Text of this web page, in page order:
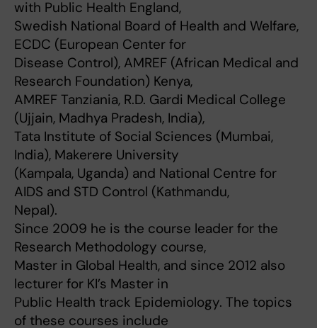
with Public Health England,
Swedish National Board of Health and Welfare,
ECDC (European Center for
Disease Control), AMREF (African Medical and
Research Foundation) Kenya,
AMREF Tanziania, R.D. Gardi Medical College
(Ujjain, Madhya Pradesh, India),
Tata Institute of Social Sciences (Mumbai,
India), Makerere University
(Kampala, Uganda) and National Centre for
AIDS and STD Control (Kathmandu,
Nepal).
Since 2009 he is the course leader for the
Research Methodology course,
Master in Global Health, and since 2012 also
lecturer for KI’s Master in
Public Health track Epidemiology. The topics
of these courses include